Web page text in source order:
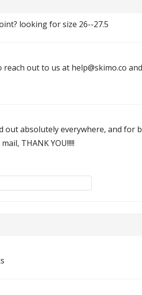
looking for size 26--27.5
out to us at help@skimo.co
absolutely everywhere, and for
THANK YOU!!!!!